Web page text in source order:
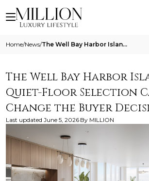
Home/News/ The Well Bay Harbor Islands Why Quiet Floor Selection Can Change The Buyer Decision
The Well Bay Harbor
Quiet-Floor Selection
Change the Buyer
Last updated June 5, 2026 By MILLION